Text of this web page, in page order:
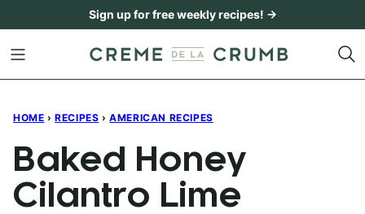
content
Sign up for free weekly recipes! →
HOME › RECIPES › AMERICAN RECIPES
Baked Honey
Cilantro Lime